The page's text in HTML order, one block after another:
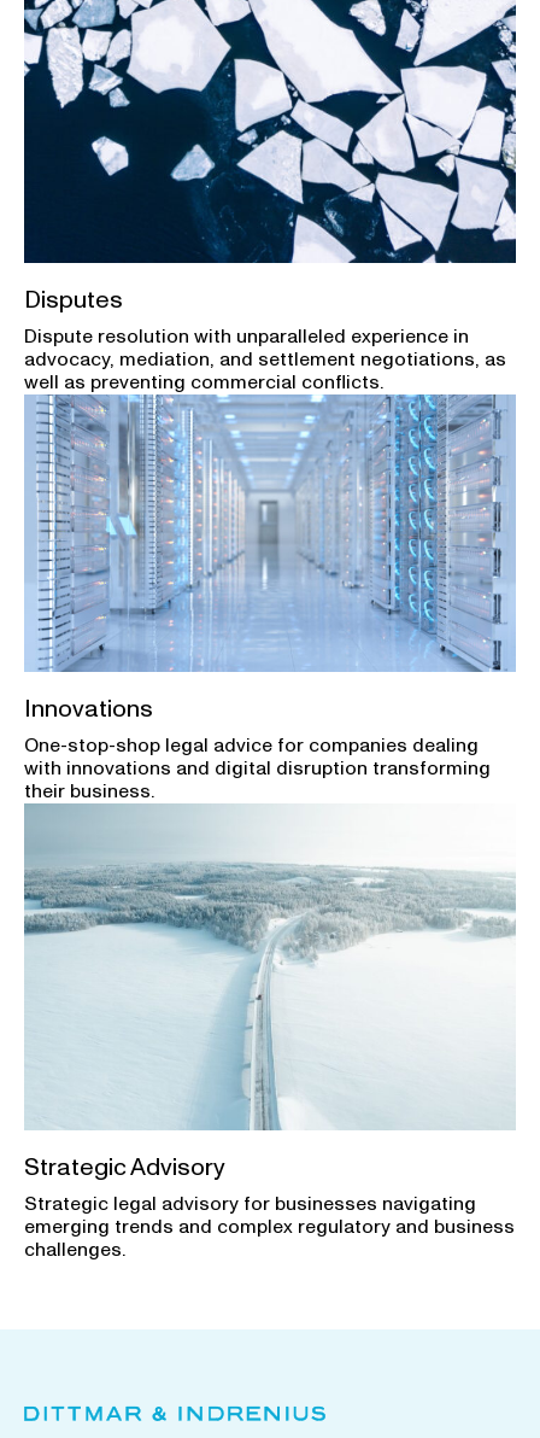
Disputes
Dispute resolution with unparalleled experience in
advocacy, mediation, and settlement negotiations, as
well as preventing commercial conflicts.
Innovations
One-stop-shop legal advice for companies dealing
with innovations and digital disruption transforming
their business.
Strategic Advisory
Strategic legal advisory for businesses navigating
emerging trends and complex regulatory and business
challenges.